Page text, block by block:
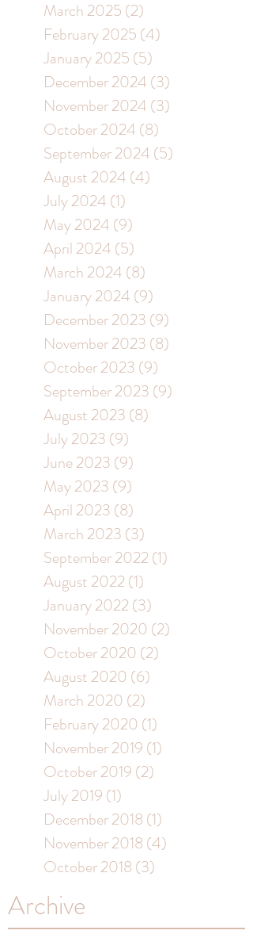
March 2025 (2)
February 2025 (4)
January 2025 (5)
December 2024 (3)
November 2024 (3)
October 2024 (8)
September 2024 (5)
August 2024 (4)
July 2024 (1)
May 2024 (9)
April 2024 (5)
March 2024 (8)
January 2024 (9)
December 2023 (9)
November 2023 (8)
October 2023 (9)
September 2023 (9)
August 2023 (8)
July 2023 (9)
June 2023 (9)
May 2023 (9)
April 2023 (8)
March 2023 (3)
September 2022 (1)
August 2022 (1)
January 2022 (3)
November 2020 (2)
October 2020 (2)
August 2020 (6)
March 2020 (2)
February 2020 (1)
November 2019 (1)
October 2019 (2)
July 2019 (1)
December 2018 (1)
November 2018 (4)
October 2018 (3)
Archive